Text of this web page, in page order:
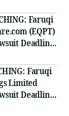
Faruqi
(EQPT)
Deadline
Faruqi
Limited
Deadline